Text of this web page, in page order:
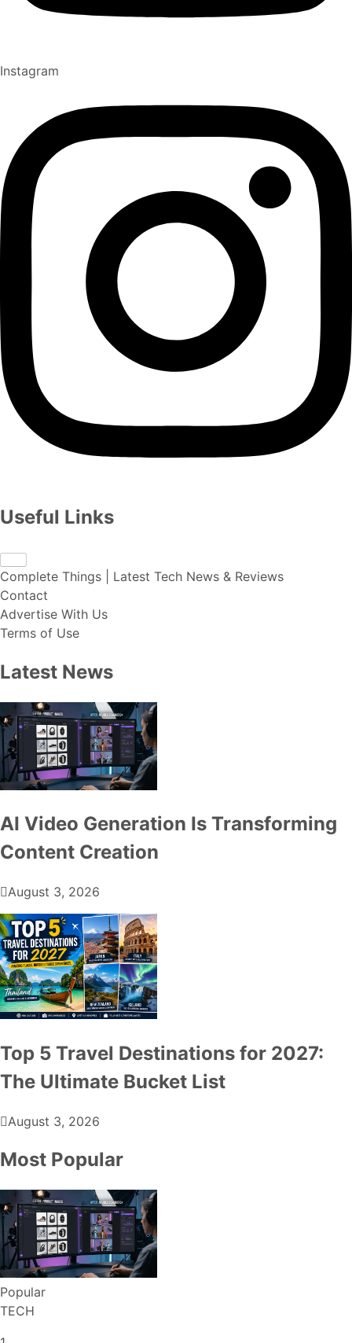
Instagram
Useful Links
Complete Things | Latest Tech News & Reviews
Contact
Advertise With Us
Terms of Use
Latest News
AI Video Generation Is Transforming
Content Creation
August 3, 2026
Top 5 Travel Destinations for 2027:
The Ultimate Bucket List
August 3, 2026
Most Popular
Popular
TECH